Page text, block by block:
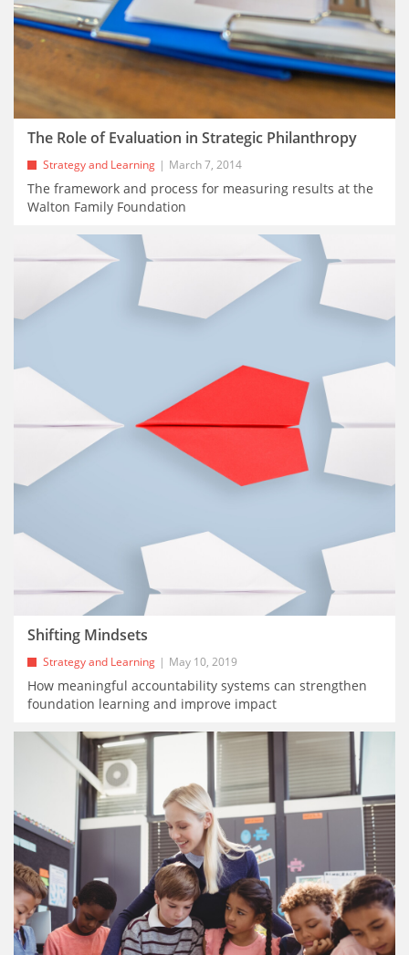
The Role of Evaluation in Strategic Philanthropy
Strategy and Learning March 7, 2014
The framework and process for measuring results at the
Walton Family Foundation
Shifting Mindsets
Strategy and Learning May 10, 2019
How meaningful accountability systems can strengthen
foundation learning and improve impact